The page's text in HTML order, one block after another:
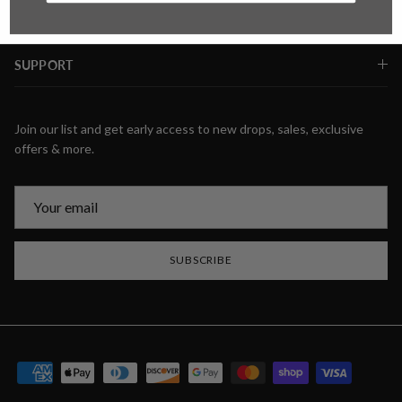
SUPPORT
Join our list and get early access to new drops, sales, exclusive
offers & more.
SUBSCRIBE